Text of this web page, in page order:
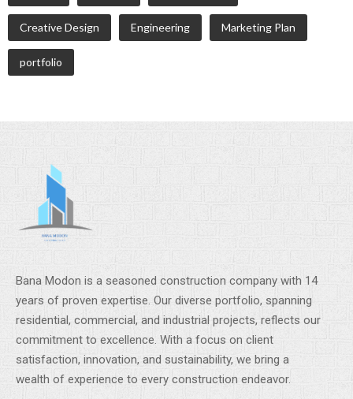
Creative Design Engineering Marketing Plan
portfolio
Bana Modon is a seasoned construction company with 14
years of proven expertise. Our diverse portfolio, spanning
residential, commercial, and industrial projects, reflects our
commitment to excellence. With a focus on client
satisfaction, innovation, and sustainability, we bring a
wealth of experience to every construction endeavor.